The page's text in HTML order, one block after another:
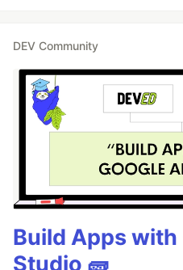
DEV Community
Build Apps with
Studio 🧱